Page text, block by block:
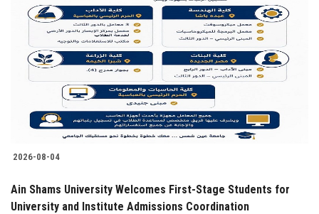
2026-08-04
Ain Shams University Welcomes First-Stage Students for
University and Institute Admissions Coordination